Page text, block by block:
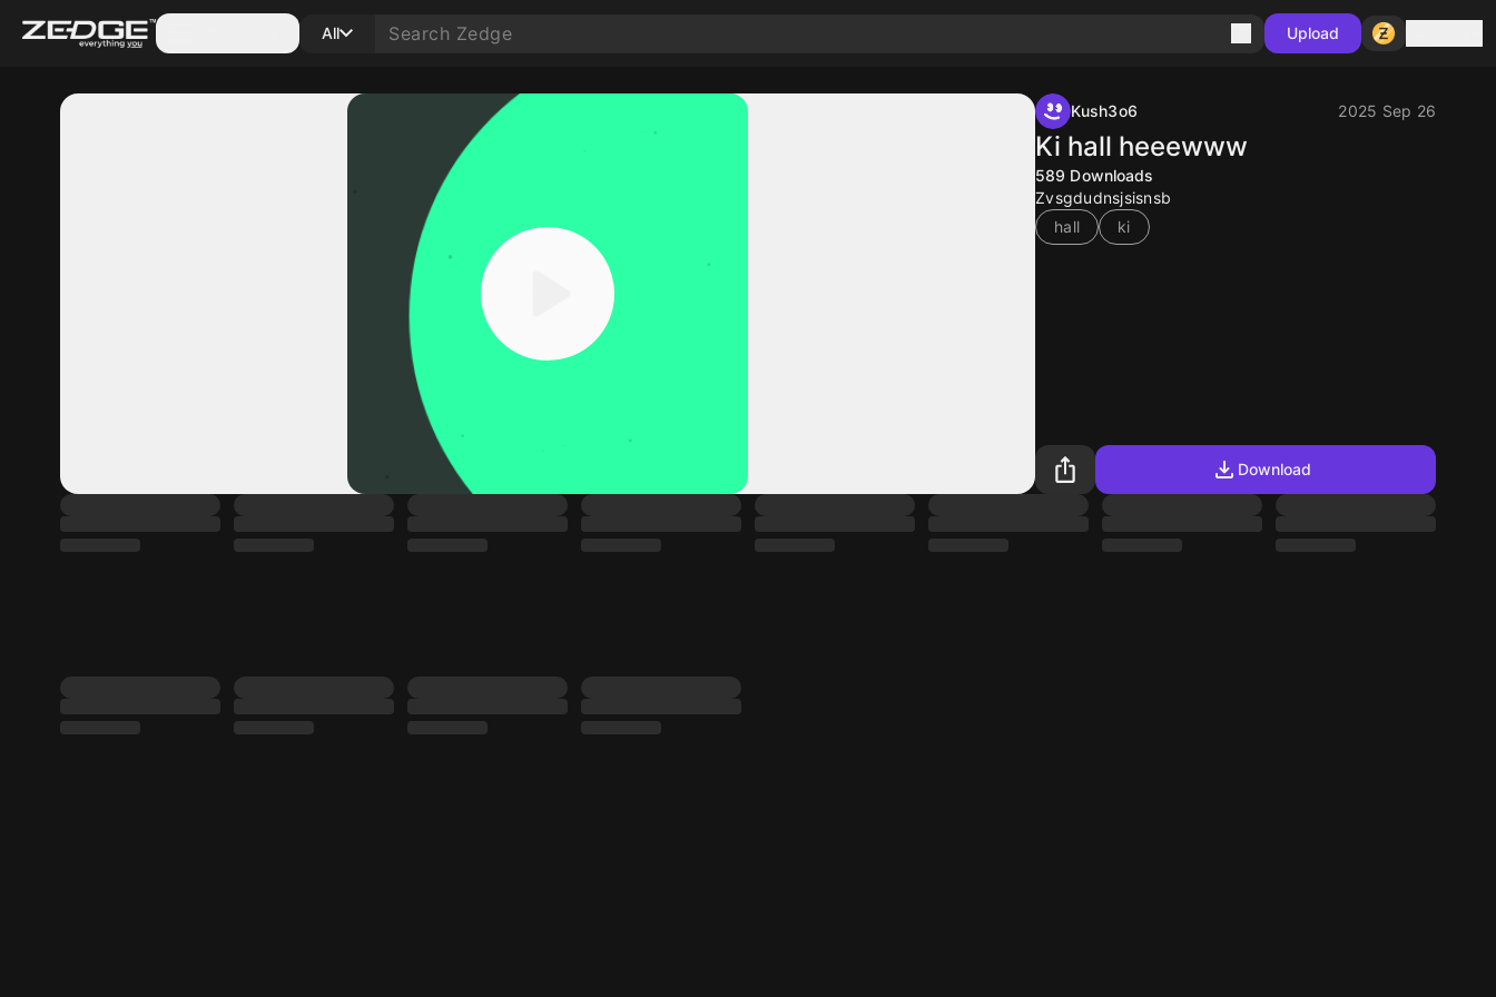
All Upload
Kush3o6 2025 Sep 26
Ki hall heeewww
589 Downloads
Zvsgdudnsjsisnsb
hall
ki
Download